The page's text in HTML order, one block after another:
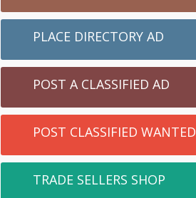
PLACE DIRECTORY AD
POST A CLASSIFIED AD
POST CLASSIFIED WANTED
TRADE SELLERS SHOP